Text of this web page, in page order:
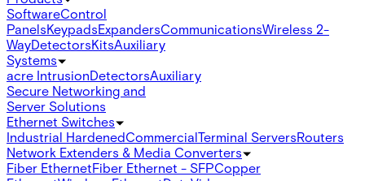
SoftwareControl
PanelsKeypadsExpandersCommunicationsWireless 2-
WayDetectorsKitsAuxiliary
Systems
acre IntrusionDetectorsAuxiliary
Secure Networking and
Server Solutions
Ethernet Switches
Industrial HardenedCommercialTerminal ServersRouters
Network Extenders & Media Converters
Fiber EthernetFiber Ethernet - SFPCopper